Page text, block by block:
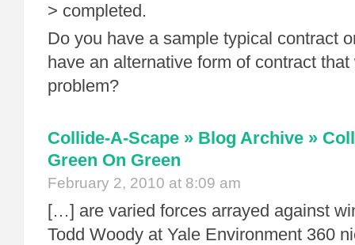
> completed.
Do you have a sample typical contract
have an alternative form of contract
problem?
Collide-A-Scape » Blog Archive »
Green On Green
February 2, 2010 at 8:09 am
[…] are varied forces arrayed against
Todd Woody at Yale Environment 360